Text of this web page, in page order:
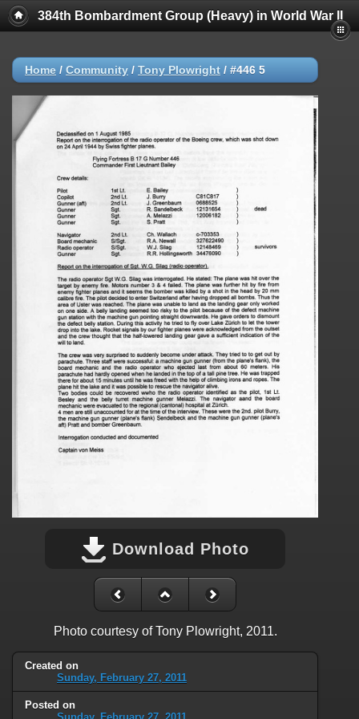
384th Bombardment Group (Heavy) in World War II
Home / Community / Tony Plowright / #446 5
Download Photo
Photo courtesy of Tony Plowright, 2011.
Created on
Sunday, February 27, 2011
Posted on
Sunday, February 27, 2011